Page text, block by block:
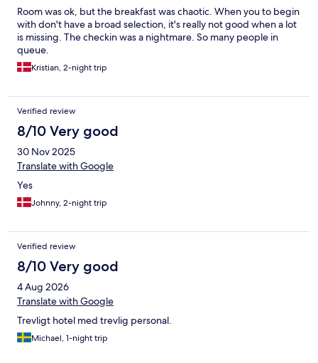
Room was ok, but the breakfast was chaotic. When you to begin
with don't have a broad selection, it's really not good when a lot
is missing. The checkin was a nightmare. So many people in
queue.
Kristian, 2-night trip
Verified review
8/10 Very good
30 Nov 2025
Translate with Google
Yes
Johnny, 2-night trip
Verified review
8/10 Very good
4 Aug 2026
Translate with Google
Trevligt hotel med trevlig personal.
Michael, 1-night trip